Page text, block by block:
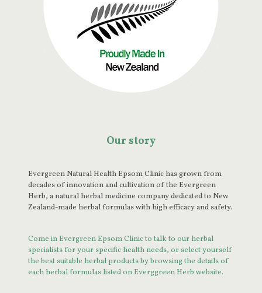
Our story
Evergreen Natural Health Epsom Clinic has grown from
decades of innovation and cultivation of the Evergreen
Herb, a natural herbal medicine company dedicated to New
Zealand-made herbal formulas with high efficacy and safety.
Come in Evergreen Epsom Clinic to talk to our herbal
specialists for your specific health needs, or select yourself
the best suitable herbal products by browsing the details of
each herbal formulas listed on Everggreen Herb website.